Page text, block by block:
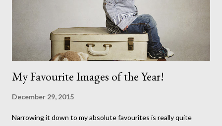
My Favourite Images of the Year!
December 29, 2015
Narrowing it down to my absolute favourites is really quite